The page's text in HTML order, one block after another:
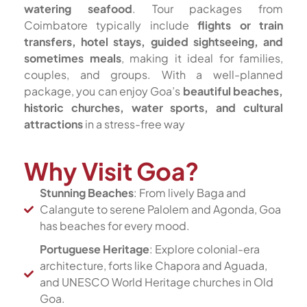
watering seafood. Tour packages from
Coimbatore typically includeflights or train
transfers, hotel stays, guided sightseeing, and
sometimes meals, making it ideal for families,
couples, and groups. With a well-planned
package, you can enjoy Goa’s beautiful beaches,
historic churches, water sports, and cultural
attractionsin a stress-free way
Why Visit Goa?
Stunning Beaches: From lively Baga and
Calangute to serene Palolem and Agonda, Goa
has beaches for every mood.
Portuguese Heritage: Explore colonial-era
architecture, forts like Chapora and Aguada,
and UNESCO World Heritage churches in Old
Goa.